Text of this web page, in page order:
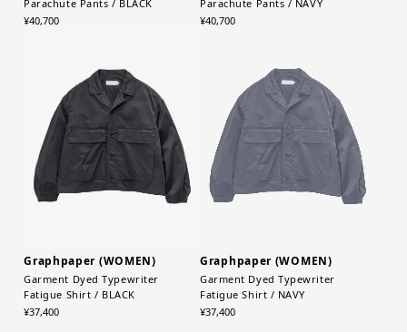
Parachute Pants / BLACK
¥40,700
Parachute Pants / NAVY
¥40,700
Graphpaper (WOMEN)
Garment Dyed Typewriter
Fatigue Shirt / BLACK
¥37,400
Graphpaper (WOMEN)
Garment Dyed Typewriter
Fatigue Shirt / NAVY
¥37,400